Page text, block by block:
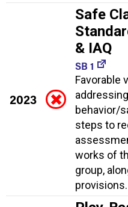
2023
Safe
& IAQ
SB 1
Favorable
behavior/
steps to
works of
group,
provisions.